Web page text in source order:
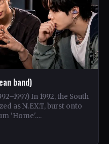
band)
In 1992, the South
as N.EX.T, burst onto
'Home'.…